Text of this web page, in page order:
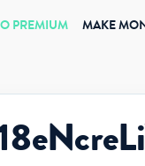
PREMIUM MAKE